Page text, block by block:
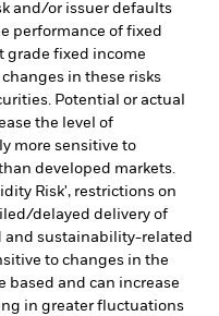
and/or issuer defaults
performance of fixed
grade fixed income
in these risks
Potential or actual
the level of
more sensitive to
developed markets.
Risk', restrictions on
delayed delivery of
and sustainability-related
to changes in the
based and can increase
in greater fluctuations